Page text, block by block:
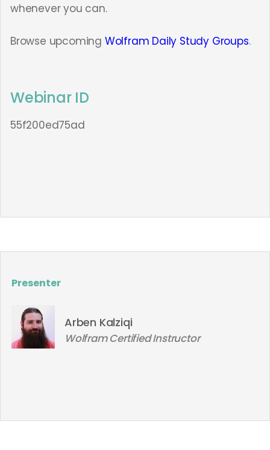
whenever you can.
Browse upcoming Wolfram Daily Study Groups.
Webinar ID
55f200ed75ad
Presenter
Arben Kalziqi
Wolfram Certified Instructor